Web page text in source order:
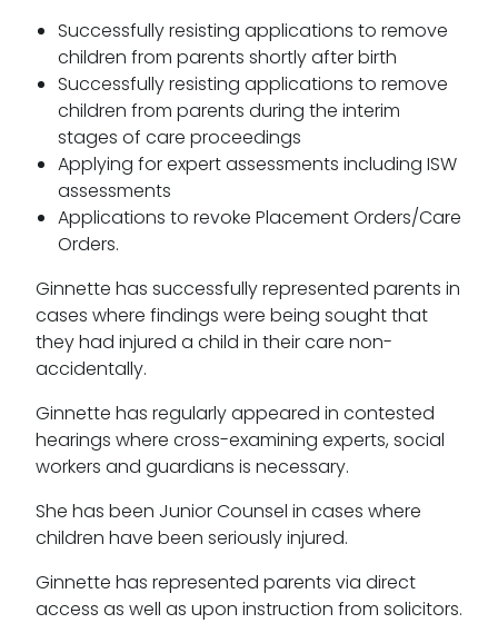
Successfully resisting applications to remove
children from parents shortly after birth
Successfully resisting applications to remove
children from parents during the interim
stages of care proceedings
Applying for expert assessments including ISW
assessments
Applications to revoke Placement Orders/Care
Orders.
Ginnette has successfully represented parents in
cases where findings were being sought that
they had injured a child in their care non-
accidentally.
Ginnette has regularly appeared in contested
hearings where cross-examining experts, social
workers and guardians is necessary.
She has been Junior Counsel in cases where
children have been seriously injured.
Ginnette has represented parents via direct
access as well as upon instruction from solicitors.